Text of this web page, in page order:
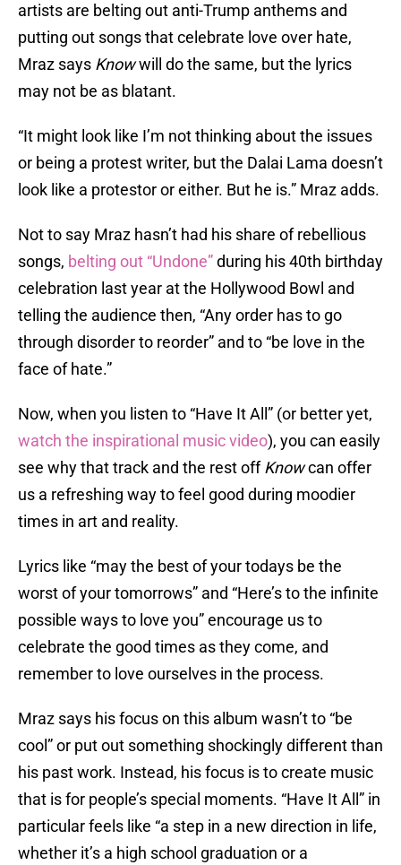
artists are belting out anti-Trump anthems and
putting out songs that celebrate love over hate,
Mraz says Knowwill do the same, but the lyrics
may not be as blatant.
“It might look like I’m not thinking about the issues
or being a protest writer, but the Dalai Lama doesn’t
look like a protestor or either. But he is.” Mraz adds.
Not to say Mraz hasn’t had his share of rebellious
songs, belting out “Undone”during his 40th birthday
celebration last year at the Hollywood Bowl and
telling the audience then, “Any order has to go
through disorder to reorder” and to “be love in the
face of hate.”
Now, when you listen to “Have It All” (or better yet,
watch the inspirational music video), you can easily
see why that track and the rest offKnowcan offer
us a refreshing way to feel good during moodier
times in art and reality.
Lyrics like “may the best of your todays be the
worst of your tomorrows” and “Here’s to the infinite
possible ways to love you” encourage us to
celebrate the good times as they come, and
remember to love ourselves in the process.
Mraz says his focus on this album wasn’t to “be
cool” or put out something shockingly different than
his past work. Instead, his focus is to create music
that is for people’s special moments. “Have It All” in
particular feels like “a step in a new direction in life,
whether it’s a high school graduation or a